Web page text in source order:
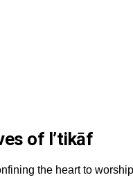
of I’tikāf
the heart to